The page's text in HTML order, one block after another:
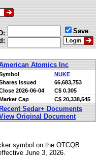
Save
Atomics Inc
NUKE
Issued
66,683,753
2026-06-04
C$ 0.305
Cap
C$ 20,338,545
Recent Sedar+ Documents
Original Document
symbol on the OTCQB
June 3, 2026.